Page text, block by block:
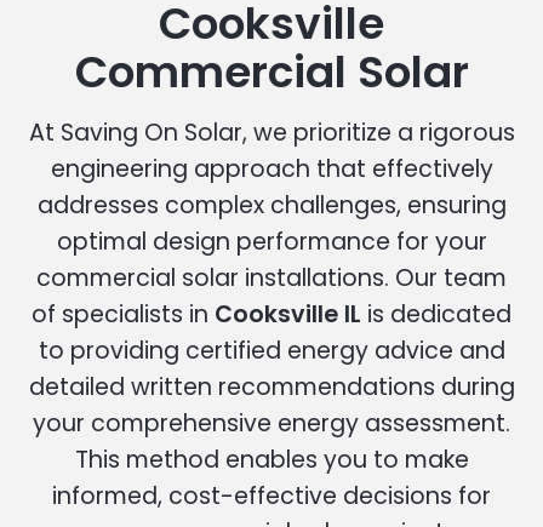
Cooksville
Commercial Solar
At Saving On Solar, we prioritize a rigorous
engineering approach that effectively
addresses complex challenges, ensuring
optimal design performance for your
commercial solar installations. Our team
of specialists in Cooksville IL is dedicated
to providing certified energy advice and
detailed written recommendations during
your comprehensive energy assessment.
This method enables you to make
informed, cost-effective decisions for